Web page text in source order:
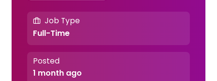
Job Type
Full-Time
Posted
1 month ago